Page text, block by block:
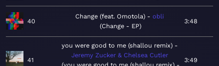
40
Change (feat. Omotola)
obli
Change - EP
3:48
41
you were good to me (shallou remix)
Jeremy Zucker & Chelsea Cutler
3:49